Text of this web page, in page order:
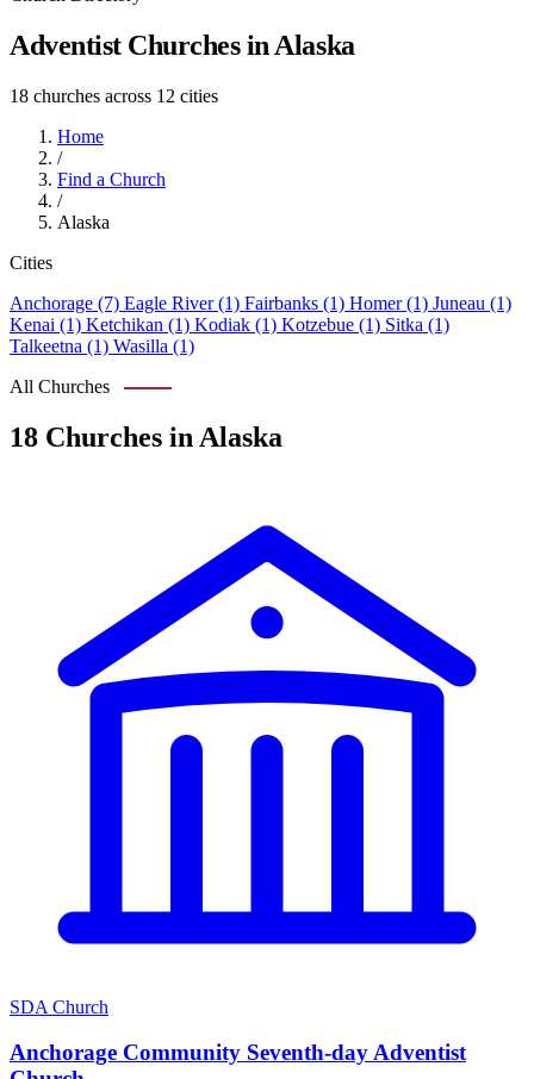
Adventist Churches in Alaska
18 churches across 12 cities
Home
/
Find a Church
/
Alaska
Cities
Anchorage (7) Eagle River (1) Fairbanks (1) Homer (1) Juneau (1)
Kenai (1) Ketchikan (1) Kodiak (1) Kotzebue (1) Sitka (1)
Talkeetna (1) Wasilla (1)
All Churches
18 Churches in Alaska
SDA Church
Anchorage Community Seventh-day Adventist